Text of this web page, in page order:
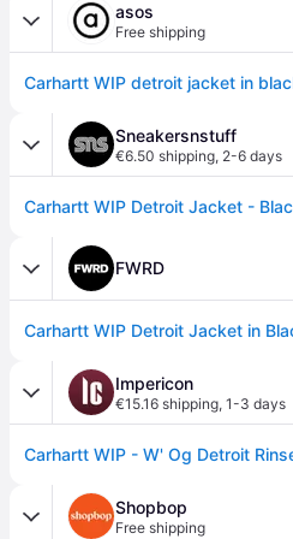
asos
Free shipping
Sneakersnstuff
€6.50 shipping, 2-6 days
FWRD
Impericon
€15.16 shipping, 1-3 days
Shopbop
Free shipping